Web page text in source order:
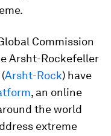
Commission
Arsht-Rockefeller
Arsht-Rock) have
, an online
the world
extreme